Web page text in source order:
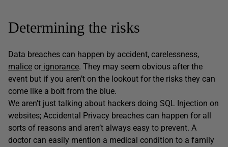
Determining the risks
Data breaches can happen by accident, carelessness,
malice or ignorance. They may seem obvious after the
event but if you aren’t on the lookout for the risks they can
come like a bolt from the blue.
We aren’t just talking about hackers doing SQL Injection on
websites; Accidental Privacy breaches can happen for all
sorts of reasons and aren’t always easy to prevent. A
doctor can easily mention a medical condition to a family